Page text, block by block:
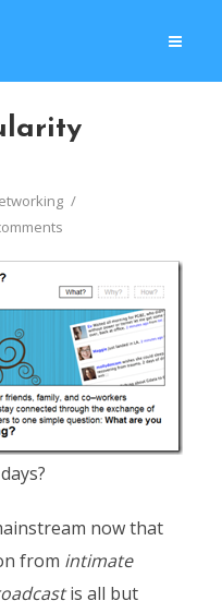
now that
from intimate
is all but